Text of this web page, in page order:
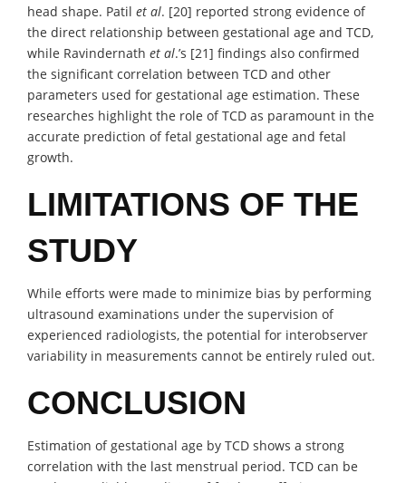
head shape. Patil et al. [20] reported strong evidence of
the direct relationship between gestational age and TCD,
while Ravindernath et al.’s [21] findings also confirmed
the significant correlation between TCD and other
parameters used for gestational age estimation. These
researches highlight the role of TCD as paramount in the
accurate prediction of fetal gestational age and fetal
growth.
LIMITATIONS OF THE
STUDY
While efforts were made to minimize bias by performing
ultrasound examinations under the supervision of
experienced radiologists, the potential for interobserver
variability in measurements cannot be entirely ruled out.
CONCLUSION
Estimation of gestational age by TCD shows a strong
correlation with the last menstrual period. TCD can be